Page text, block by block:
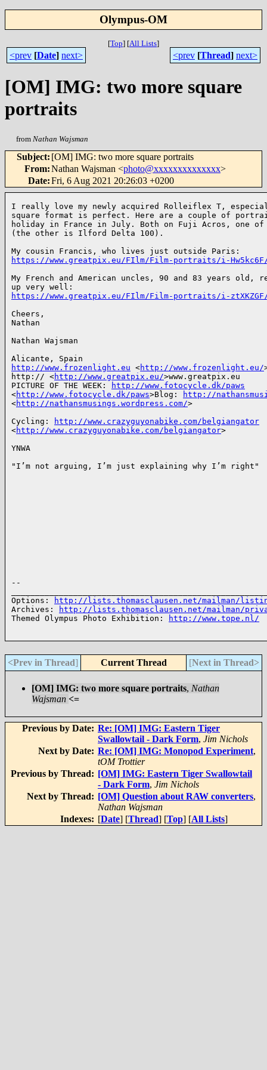
Olympus-OM
[Top] [All Lists]
<prev [Date] next> <prev [Thread] next>
[OM] IMG: two more square
portraits
from Nathan Wajsman
Subject: [OM] IMG: two more square portraits
From:Nathan Wajsman <photo@xxxxxxxxxxxxxx>
Date:Fri, 6 Aug 2021 20:26:03 +0200
I really love my newly acquired Rolleiflex T,
square format is perfect. Here are a couple of
holiday in France in July. Both on Fuji Acros, one
(the other is Ilford Delta 100).
https://www.greatpix.eu/FIlm/Film-portraits/i-
My French and American uncles, 90 and 83 years
https://www.greatpix.eu/FIlm/Film-portraits/i-
Cheers,
Nathan
Nathan Wajsman
http://www.frozenlight.eu <http://www.frozenlight.eu/
http:// <http://www.greatpix.eu/>www.greatpix.eu
PICTURE OF THE WEEK:
http://www.fotocycle.dk/paws
<http://www.fotocycle.dk/paws>Blog:
http://
<http://nathansmusings.wordpress.com/>
Cycling:
http://www.crazyguyonabike.com/belgiangator
<http://www.crazyguyonabike.com/belgiangator>
YNWA
"I’m not arguing, I’m just explaining why I’m right"
--
Options:
http://lists.thomasclausen.net/mailman/
Archives:
http://lists.thomasclausen.net/mailman/
Themed Olympus Photo Exhibition:
http://www.tope.nl/
<Prev in Thread] Current Thread [Next in Thread>
[OM] IMG: two more square portraits, Nathan
Wajsman <=
Previous by Date: Re: [OM] IMG: Eastern Tiger
Swallowtail - Dark Form, Jim Nichols
Next by Date: Re: [OM] IMG: Monopod Experiment,
tOM Trottier
Previous by Thread: [OM] IMG: Eastern Tiger Swallowtail
- Dark Form, Jim Nichols
Next by Thread: [OM] Question about RAW converters,
Nathan Wajsman
Indexes: [Date] [Thread] [Top] [All Lists]